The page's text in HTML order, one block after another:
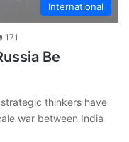
International
171
Be
thinkers have
war between India